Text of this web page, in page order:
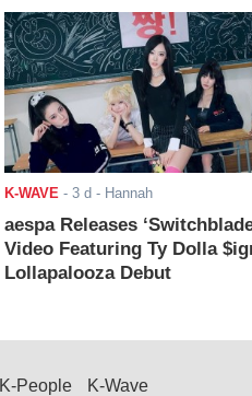
K-WAVE - 3 d - Hannah
aespa Releases
Video Featuring Ty Dolla
Lollapalooza Debut
K-People K-Wave